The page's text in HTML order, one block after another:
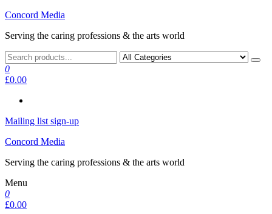
Skip
the
Concord Media
Serving the caring professions & the arts world
0
£0.00
Mailing list sign-up
Concord Media
Serving the caring professions & the arts world
Menu
0
£0.00